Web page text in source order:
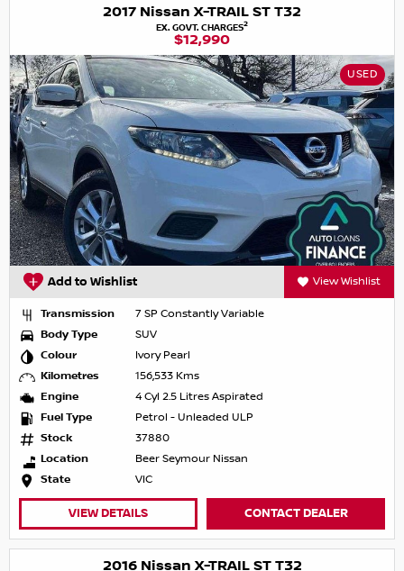
2017 Nissan X-TRAIL ST T32
EX. GOVT. CHARGES2
$12,990
USED
Add to Wishlist View Wishlist
Transmission
7 SP Constantly Variable
Body Type
SUV
Colour
Ivory Pearl
Kilometres
156,533 Kms
Engine
4 Cyl 2.5 Litres Aspirated
Fuel Type
Petrol - Unleaded ULP
Stock
37880
Location
Beer Seymour Nissan
State
VIC
VIEW DETAILS CONTACT DEALER
2016 Nissan X-TRAIL ST T32